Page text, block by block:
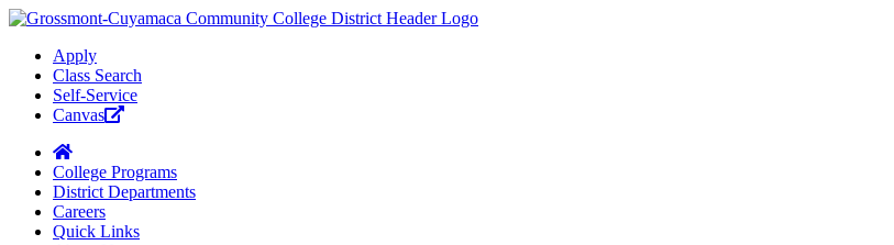
Apply
Class Search
Self-Service
Canvas
College Programs
District Departments
Careers
Quick Links